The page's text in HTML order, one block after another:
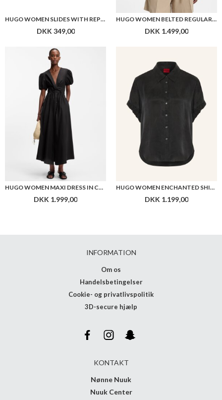
HUGO WOMEN SLIDES WITH REPEAT STACKED-LOGO UPPERS
DKK 349,00
HUGO WOMEN BELTED REGULAR-FIT VEST IN COTTON AND HEMP
DKK 1.499,00
HUGO WOMEN MAXI DRESS IN COTTON WITH TWIST FRONT
DKK 1.999,00
HUGO WOMEN ENCHANTED SHIRT
DKK 1.199,00
INFORMATION
Om os
Handelsbetingelser
Cookie- og privatlivspolitik
3D-secure hjælp
KONTAKT
Nønne Nuuk
Nuuk Center